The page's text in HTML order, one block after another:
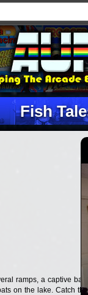
Fish
ramps, a captive ball,
on the lake. Catch the